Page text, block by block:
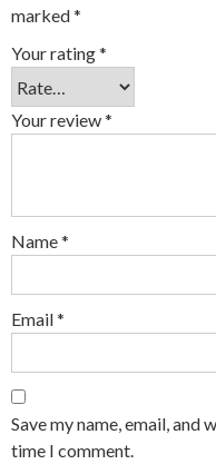
marked*
Your rating*
Your review*
Name*
Email*
Save my name, email,
time I comment.